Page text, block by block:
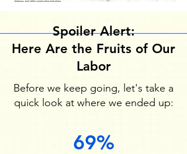
Spoiler Alert:
Here Are the Fruits of Our
Labor
Before we keep going, let's take a
quick look at where we ended up:
69%